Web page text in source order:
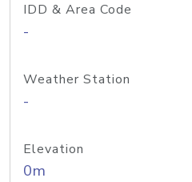
IDD & Area Code
-
Weather Station
-
Elevation
0m